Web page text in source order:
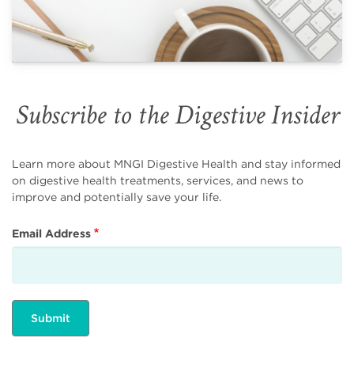
Subscribe to the Digestive Insider
Learn more about MNGI Digestive Health and stay informed
on digestive health treatments, services, and news to
improve and potentially save your life.
Email Address